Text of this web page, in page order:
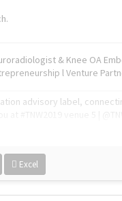
& Knee OA
l Venture
advisory label,
Excel